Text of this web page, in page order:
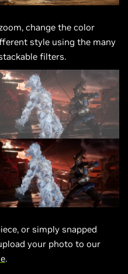
change the color
style using the many
filters.
or simply snapped
your photo to our
.